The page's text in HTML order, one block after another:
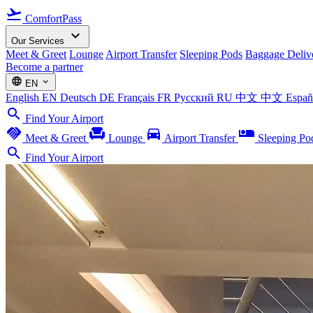
flight_takeoff ComfortPass
Our Services expand_more
Meet & Greet Lounge Airport Transfer Sleeping Pods Baggage
Become a partner
language EN expand_more
English EN Deutsch DE Français FR Русский RU 中文 中文
search Find Your Airport
handshake Meet & Greet chair Lounge directions_car Airport Transfer airline_seat_individual_suite Sleeping
search Find Your Airport